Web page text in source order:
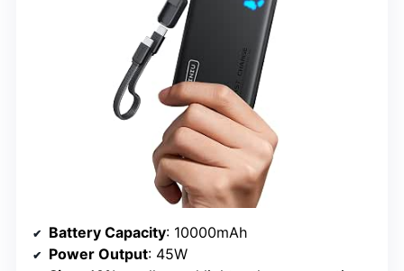
Battery Capacity: 10000mAh
Power Output: 45W